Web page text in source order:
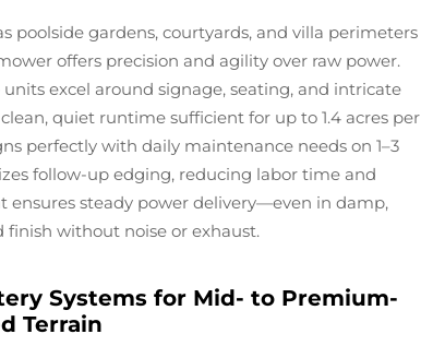
poolside gardens, courtyards, and villa perimeters
offers precision and agility over raw power.
excel around signage, seating, and intricate
quiet runtime sufficient for up to 1.4 acres per
perfectly with daily maintenance needs on 1–3
follow-up edging, reducing labor time and
steady power delivery—even in damp,
without noise or exhaust.
Systems for Mid- to Premium-
Terrain